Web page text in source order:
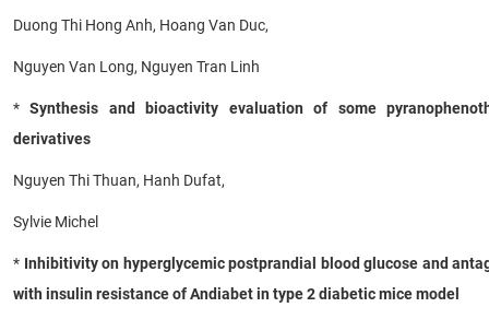
Duong Thi Hong Anh, Hoang Van Duc,
Nguyen Van Long, Nguyen Tran Linh
*Synthesis and bioactivity evaluation of some
derivatives
Nguyen Thi Thuan, Hanh Dufat,
Sylvie Michel
* Inhibitivity on hyperglycemic postprandial blood glucose and
with insulin resistance of Andiabet in type 2 diabetic mice model